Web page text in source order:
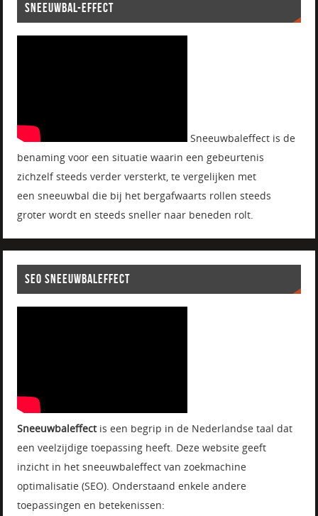
SNEEUWBAL-EFFECT
Sneeuwbaleffect is de
benaming voor een situatie waarin een gebeurtenis
zichzelf steeds verder versterkt, te vergelijken met
een sneeuwbal die bij het bergafwaarts rollen steeds
groter wordt en steeds sneller naar beneden rolt.
SEO SNEEUWBALEFFECT
Sneeuwbaleffectis een begrip in de Nederlandse taal dat
een veelzijdige toepassing heeft. Deze website geeft
inzicht in het sneeuwbaleffect van zoekmachine
optimalisatie (SEO). Onderstaand enkele andere
toepassingen en betekenissen: